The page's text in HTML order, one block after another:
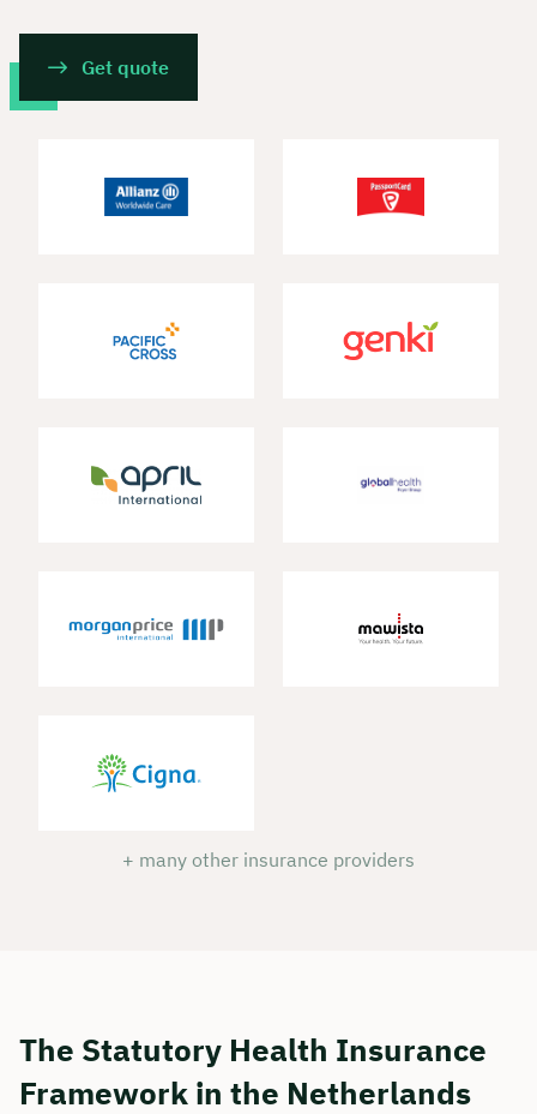
Get quote
+ many other insurance providers
The Statutory Health Insurance
Framework in the Netherlands